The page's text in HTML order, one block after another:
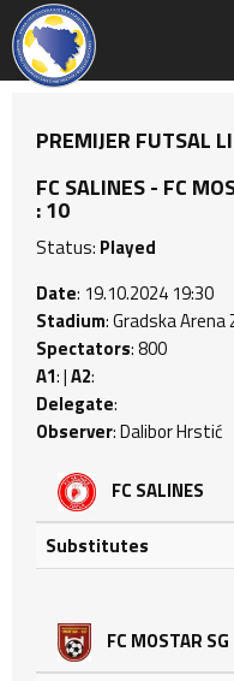
PREMIJER FUTSAL
FC SALINES - FC
: 10
Status: Played
Date: 19.10.2024 19:30
Stadium: Gradska Arena
Spectators: 800
A1: |A2:
Delegate:
Observer: Dalibor Hrstić
FC SALINES
Substitutes
FC MOSTAR